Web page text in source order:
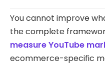
You cannot improve
the complete
measure YouTube
ecommerce-specific